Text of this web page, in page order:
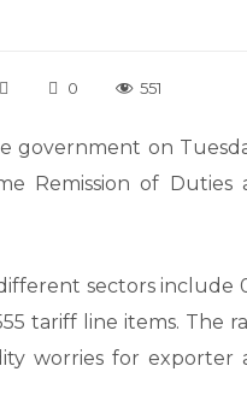
0 551
government on
Remission of Duties
sectors include
tariff line items. The
worries for exporter